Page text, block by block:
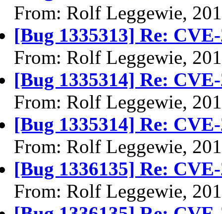
From: Rolf Leggewie,
[Bug 1335313] Re:
From: Rolf Leggewie,
[Bug 1335314] Re:
From: Rolf Leggewie,
[Bug 1335314] Re:
From: Rolf Leggewie,
[Bug 1336135] Re:
From: Rolf Leggewie,